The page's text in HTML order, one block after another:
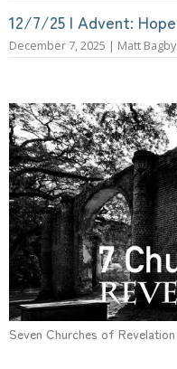
12/7/25 | Advent: Hope
December 7, 2025 | Matt Bagby
Seven Churches of Revelation